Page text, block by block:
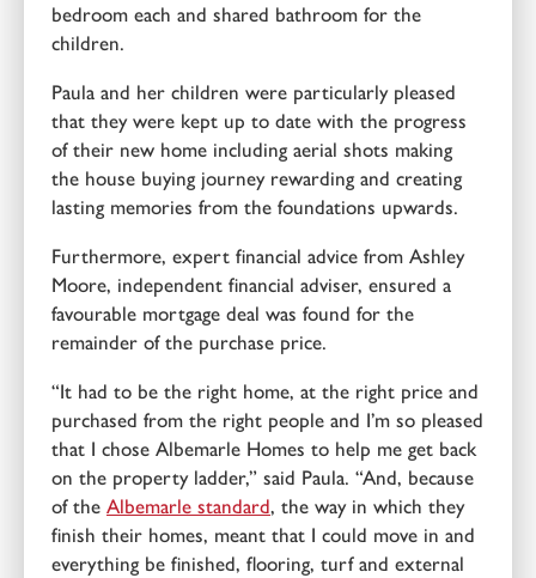
bedroom each and shared bathroom for the
children.
Paula and her children were particularly pleased
that they were kept up to date with the progress
of their new home including aerial shots making
the house buying journey rewarding and creating
lasting memories from the foundations upwards.
Furthermore, expert financial advice from Ashley
Moore, independent financial adviser, ensured a
favourable mortgage deal was found for the
remainder of the purchase price.
“It had to be the right home, at the right price and
purchased from the right people and I’m so pleased
that I chose Albemarle Homes to help me get back
on the property ladder,” said Paula. “And, because
of the Albemarle standard, the way in which they
finish their homes, meant that I could move in and
everything be finished, flooring, turf and external